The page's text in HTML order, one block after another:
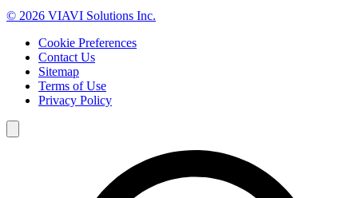
© 2026 VIAVI Solutions Inc.
Cookie Preferences
Contact Us
Sitemap
Terms of Use
Privacy Policy